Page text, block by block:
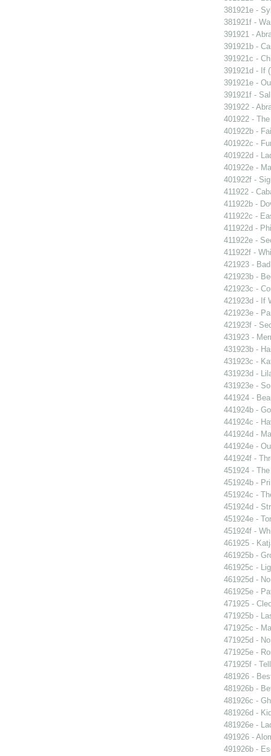
381921e -
381921f -
391921 -
391921b -
391921c -
391921d - If
391921e -
391921f -
391922 -
401922 -
401922b -
401922c -
401922d -
401922e -
401922f -
411922 -
411922b -
411922c -
411922d -
411922e -
411922f -
421923 -
421923b -
421923c -
421923d - If
421923e -
421923f -
431923 -
431923b -
431923c -
431923d -
431923e -
441924 -
441924b -
441924c -
441924d -
441924e -
441924f -
451924 -
451924b -
451924c -
451924d -
451924e -
451924f -
461925 -
461925b -
461925c -
461925d -
461925e -
471925 -
471925b -
471925c -
471925d -
471925e -
471925f -
481926 -
481926b -
481926c -
481926d -
481926e -
491926 -
491926b -